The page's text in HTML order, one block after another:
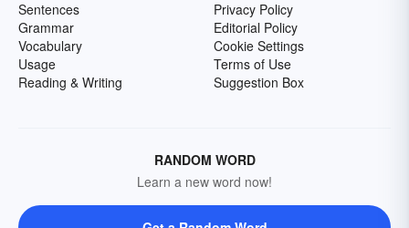
Sentences
Grammar
Vocabulary
Usage
Reading & Writing
Privacy Policy
Editorial Policy
Cookie Settings
Terms of Use
Suggestion Box
RANDOM WORD
Learn a new word now!